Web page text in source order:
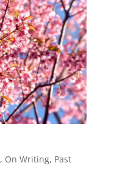
, On Writing, Past